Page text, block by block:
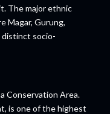
The major ethnic
Magar, Gurung,
distinct socio-
Conservation Area.
is one of the highest